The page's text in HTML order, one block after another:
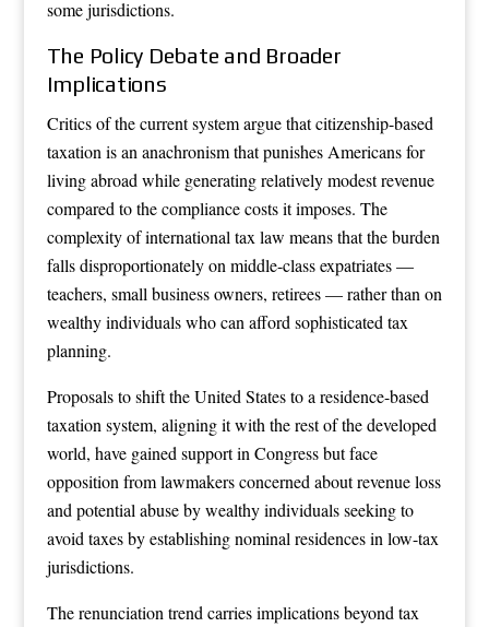
some jurisdictions.
The Policy Debate and Broader
Implications
Critics of the current system argue that citizenship-based
taxation is an anachronism that punishes Americans for
living abroad while generating relatively modest revenue
compared to the compliance costs it imposes. The
complexity of international tax law means that the burden
falls disproportionately on middle-class expatriates —
teachers, small business owners, retirees — rather than on
wealthy individuals who can afford sophisticated tax
planning.
Proposals to shift the United States to a residence-based
taxation system, aligning it with the rest of the developed
world, have gained support in Congress but face
opposition from lawmakers concerned about revenue loss
and potential abuse by wealthy individuals seeking to
avoid taxes by establishing nominal residences in low-tax
jurisdictions.
The renunciation trend carries implications beyond tax